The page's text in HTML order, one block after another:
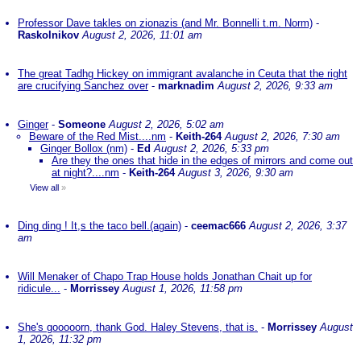
Professor Dave takles on zionazis (and Mr. Bonnelli t.m. Norm) -
Raskolnikov August 2, 2026, 11:01 am
The great Tadhg Hickey on immigrant avalanche in Ceuta that the right
are crucifying Sanchez over- marknadim August 2, 2026, 9:33 am
Ginger- Someone August 2, 2026, 5:02 am
Beware of the Red Mist....nm - Keith-264 August 2, 2026, 7:30 am
Ginger Bollox (nm) - EdAugust 2, 2026, 5:33 pm
Are they the ones that hide in the edges of mirrors and come out
at night?....nm - Keith-264 August 3, 2026, 9:30 am
View all »
Ding ding ! It,s the taco bell.(again) - ceemac666 August 2, 2026, 3:37
am
Will Menaker of Chapo Trap House holds Jonathan Chait up for
ridicule... - Morrissey August 1, 2026, 11:58 pm
She's gooooorn, thank God. Haley Stevens, that is. - Morrissey August
1, 2026, 11:32 pm